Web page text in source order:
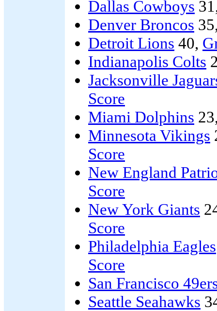
Dallas Cowboys
Denver Broncos
Detroit Lions 40,
Indianapolis Colts
Jacksonville
Score
Miami Dolphins
Minnesota Vikings
Score
New England
Score
New York Giants
Score
Philadelphia Eagles
Score
San Francisco
Seattle Seahawks